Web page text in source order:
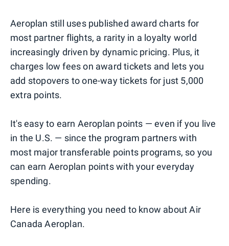
Aeroplan still uses published award charts for
most partner flights, a rarity in a loyalty world
increasingly driven by dynamic pricing. Plus, it
charges low fees on award tickets and lets you
add stopovers to one-way tickets for just 5,000
extra points.
It's easy to earn Aeroplan points — even if you live
in the U.S. — since the program partners with
most major transferable points programs, so you
can earn Aeroplan points with your everyday
spending.
Here is everything you need to know about Air
Canada Aeroplan.